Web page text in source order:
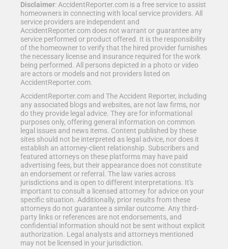
Disclaimer: AccidentReporter.com is a free service to assist
homeowners in connecting with local service providers. All
service providers are independent and
AccidentReporter.com does not warrant or guarantee any
service performed or product offered. It is the responsibility
of the homeowner to verify that the hired provider furnishes
the necessary license and insurance required for the work
being performed. All persons depicted in a photo or video
are actors or models and not providers listed on
AccidentReporter.com.
AccidentReporter.com and The Accident Reporter, including
any associated blogs and websites, are not law firms, nor
do they provide legal advice. They are for informational
purposes only, offering general information on common
legal issues and news items. Content published by these
sites should not be interpreted as legal advice, nor does it
establish an attorney-client relationship. Subscribers and
featured attorneys on these platforms may have paid
advertising fees, but their appearance does not constitute
an endorsement or referral. The law varies across
jurisdictions and is open to different interpretations. It's
important to consult a licensed attorney for advice on your
specific situation. Additionally, prior results from these
attorneys do not guarantee a similar outcome. Any third-
party links or references are not endorsements, and
confidential information should not be sent without explicit
authorization. Legal analysts and attorneys mentioned
may not be licensed in your jurisdiction.